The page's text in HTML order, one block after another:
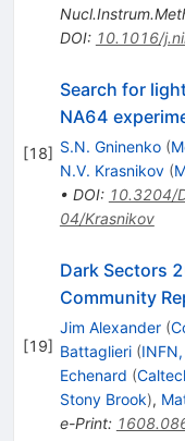
DOI: 10.1016/
[18]
Search for
NA64
S.N. Gninenko (
N.V. Krasnikov (
• DOI: 10.3204/
04/Krasnikov
[19]
Dark Sectors
Community
Jim Alexander (
Battaglieri (
Echenard (
Stony Brook),
e-Print: